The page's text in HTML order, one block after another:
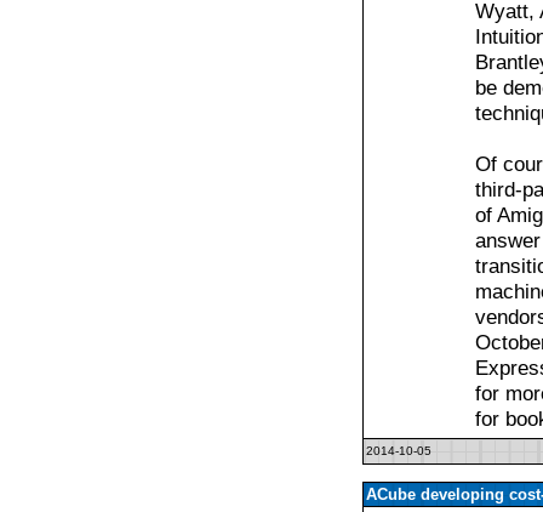
Wyatt,
be
Of
third-
of
for
for
2014-10-05
ACube developing